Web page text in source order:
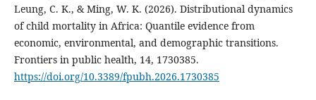
Leung, C. K., & Ming, W. K. (2026). Distributional dynamics
of child mortality in Africa: Quantile evidence from
economic, environmental, and demographic transitions.
Frontiers in public health, 14, 1730385.
https://doi.org/10.3389/fpubh.2026.1730385